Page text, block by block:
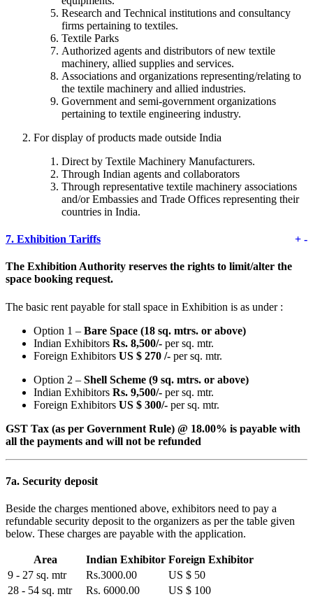
Research and Technical institutions and consultancy
firms pertaining to textiles.
Textile Parks
Authorized agents and distributors of new textile
machinery, allied supplies and services.
Associations and organizations representing/relating to
the textile machinery and allied industries.
Government and semi-government organizations
pertaining to textile engineering industry.
For display of products made outside India
Direct by Textile Machinery Manufacturers.
Through Indian agents and collaborators
Through representative textile machinery associations
and/or Embassies and Trade Offices representing their
countries in India.
7. Exhibition Tariffs + -
The Exhibition Authority reserves the rights to limit/alter the
space booking request.
The basic rent payable for stall space in Exhibition is as under :
Option 1 – Bare Space (18 sq. mtrs. or above)
Indian Exhibitors Rs. 8,500/- per sq. mtr.
Foreign Exhibitors US $ 270 /- per sq. mtr.
Option 2 – Shell Scheme (9 sq. mtrs. or above)
Indian Exhibitors Rs. 9,500/- per sq. mtr.
Foreign Exhibitors US $ 300/- per sq. mtr.
GST Tax (as per Government Rule) @ 18.00% is payable with
all the payments and will not be refunded
7a. Security deposit
Beside the charges mentioned above, exhibitors need to pay a
refundable security deposit to the organizers as per the table given
below. These charges are payable with the application.
Area Indian Exhibitor Foreign Exhibitor
9 - 27 sq. mtr
Rs.3000.00
US $ 50
28 - 54 sq. mtr
Rs. 6000.00
US $ 100